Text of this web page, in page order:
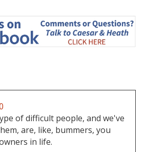
of difficult people, and we've
are, like, bummers, you
in life.